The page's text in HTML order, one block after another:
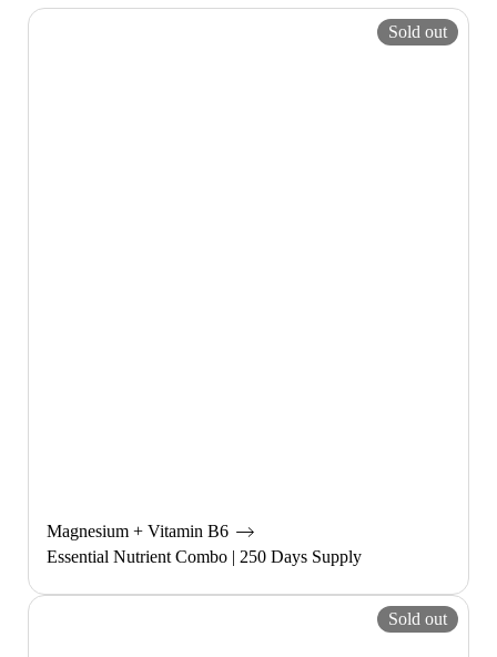
Magnesium + Vitamin B6
Essential Nutrient Combo | 250 Days Supply
Sold out
Sold out